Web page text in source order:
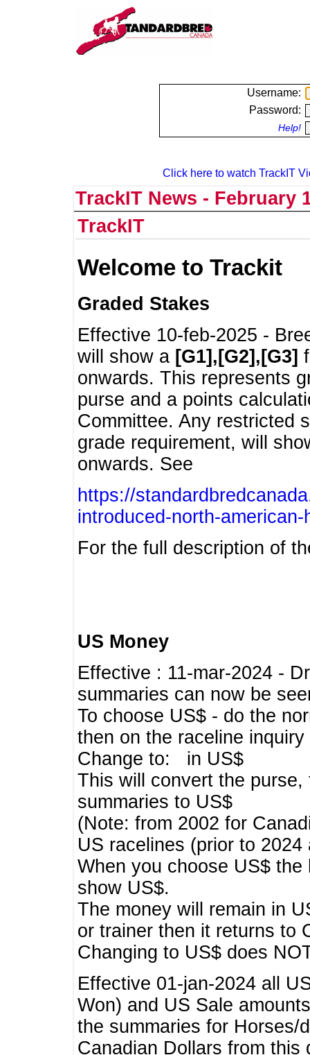
Username:
Password:
Help!
Click here to watch TrackIT
TrackIT News - February
TrackIT
Welcome to Trackit
Graded Stakes
Effective 10-feb-2025 -
will show a [G1],[G2],[G3]
onwards. This represents
purse and a points
Committee. Any restricted
grade requirement, will
onwards. See
https://
introduced-north-
For the full description of
US Money
Effective : 11-mar-2024 -
summaries can now be
To choose US$ - do the
then on the raceline inquiry
Change to: in US$
This will convert the
summaries to US$
(Note: from 2002 for
US racelines (prior to
When you choose US$
show US$.
The money will remain in
or trainer then it returns to
Changing to US$ does
Effective 01-jan-2024 all
Won) and US Sale
the summaries for Horses/
Canadian Dollars from this